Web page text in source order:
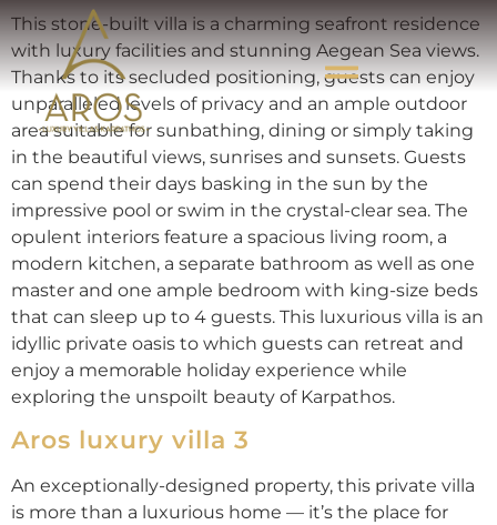
This stone-built villa is a charming seafront residence
with luxury facilities and stunning Aegean Sea views.
Thanks to its secluded positioning, guests can enjoy
unparalleled levels of privacy and an ample outdoor
area suitable for sunbathing, dining or simply taking
in the beautiful views, sunrises and sunsets. Guests
can spend their days basking in the sun by the
impressive pool or swim in the crystal-clear sea. The
opulent interiors feature a spacious living room, a
modern kitchen, a separate bathroom as well as one
master and one ample bedroom with king-size beds
that can sleep up to 4 guests. This luxurious villa is an
idyllic private oasis to which guests can retreat and
enjoy a memorable holiday experience while
exploring the unspoilt beauty of Karpathos.
Aros luxury villa 3
An exceptionally-designed property, this private villa
is more than a luxurious home — it’s the place for